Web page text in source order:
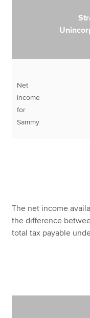
Net
income
for
Sammy
The net income
the difference
total tax payable